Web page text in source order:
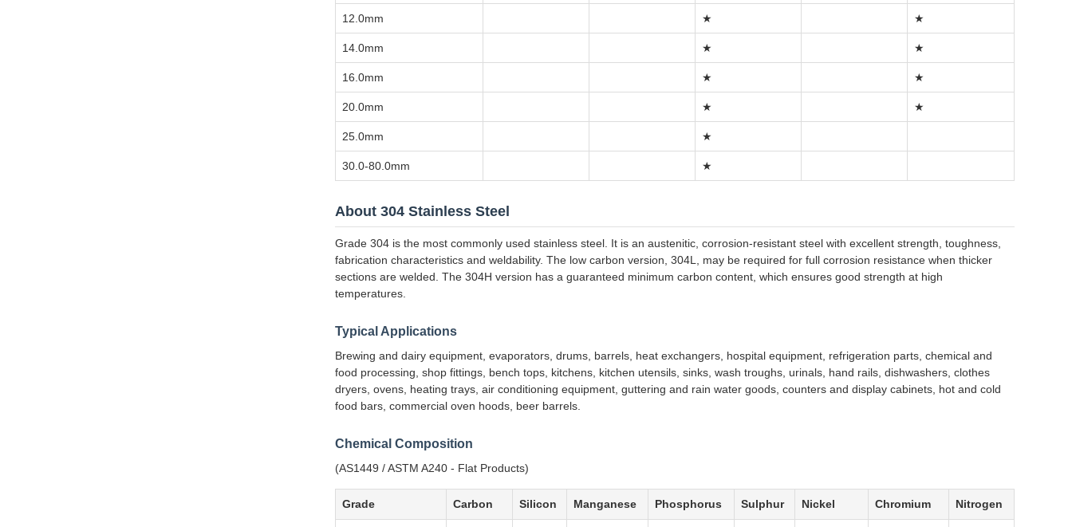
12.0mm ★ ★
14.0mm ★ ★
16.0mm ★ ★
20.0mm ★ ★
25.0mm ★
30.0-80.0mm ★
About 304 Stainless Steel
Grade 304 is the most commonly used stainless steel. It is an austenitic, corrosion-resistant steel with excellent strength, toughness,
fabrication characteristics and weldability. The low carbon version, 304L, may be required for full corrosion resistance when thicker
sections are welded. The 304H version has a guaranteed minimum carbon content, which ensures good strength at high
temperatures.
Typical Applications
Brewing and dairy equipment, evaporators, drums, barrels, heat exchangers, hospital equipment, refrigeration parts, chemical and
food processing, shop fittings, bench tops, kitchens, kitchen utensils, sinks, wash troughs, urinals, hand rails, dishwashers, clothes
dryers, ovens, heating trays, air conditioning equipment, guttering and rain water goods, counters and display cabinets, hot and cold
food bars, commercial oven hoods, beer barrels.
Chemical Composition
(AS1449 / ASTM A240 - Flat Products)
Grade Carbon Silicon Manganese Phosphorus Sulphur Nickel Chromium Nitrogen